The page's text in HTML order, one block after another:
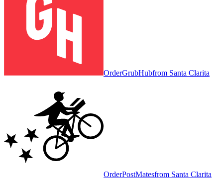
OrderGrubHubfrom Santa Clarita
OrderPostMatesfrom Santa Clarita